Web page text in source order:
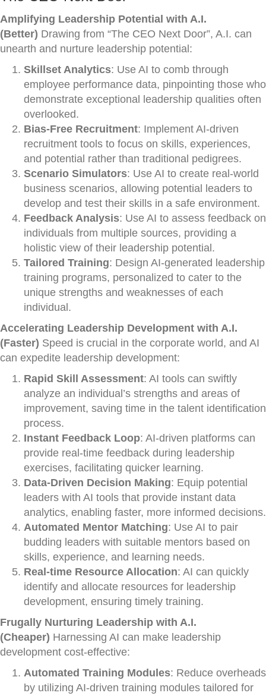
Amplifying Leadership Potential with A.I.
(Better) Drawing from “The CEO Next Door”, A.I. can
unearth and nurture leadership potential:
Skillset Analytics: Use AI to comb through
employee performance data, pinpointing those who
demonstrate exceptional leadership qualities often
overlooked.
Bias-Free Recruitment: Implement AI-driven
recruitment tools to focus on skills, experiences,
and potential rather than traditional pedigrees.
Scenario Simulators: Use AI to create real-world
business scenarios, allowing potential leaders to
develop and test their skills in a safe environment.
Feedback Analysis: Use AI to assess feedback on
individuals from multiple sources, providing a
holistic view of their leadership potential.
Tailored Training: Design AI-generated leadership
training programs, personalized to cater to the
unique strengths and weaknesses of each
individual.
Accelerating Leadership Development with A.I.
(Faster) Speed is crucial in the corporate world, and AI
can expedite leadership development:
Rapid Skill Assessment: AI tools can swiftly
analyze an individual’s strengths and areas of
improvement, saving time in the talent identification
process.
Instant Feedback Loop: AI-driven platforms can
provide real-time feedback during leadership
exercises, facilitating quicker learning.
Data-Driven Decision Making: Equip potential
leaders with AI tools that provide instant data
analytics, enabling faster, more informed decisions.
Automated Mentor Matching: Use AI to pair
budding leaders with suitable mentors based on
skills, experience, and learning needs.
Real-time Resource Allocation: AI can quickly
identify and allocate resources for leadership
development, ensuring timely training.
Frugally Nurturing Leadership with A.I.
(Cheaper) Harnessing AI can make leadership
development cost-effective:
Automated Training Modules: Reduce overheads
by utilizing AI-driven training modules tailored for